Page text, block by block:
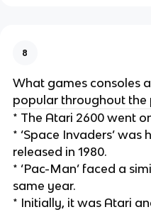
8
What games consoles
popular throughout the
* The Atari 2600 went
* ‘Space Invaders’
released in 1980.
* ‘Pac-Man’ faced a
same year.
* Initially, it was Atari